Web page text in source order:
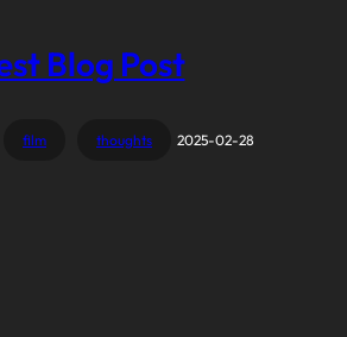
Blog Post
film thoughts 2025-02-28